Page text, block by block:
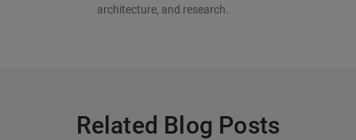
architecture, and research.
Related Blog Posts